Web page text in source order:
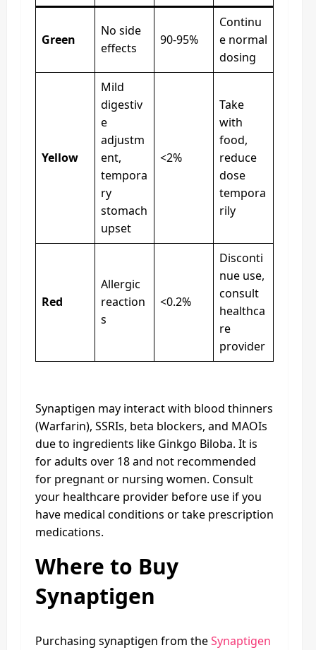
Green
No side
effects
90-95%
Continu
e normal
dosing
Yellow
Mild
digestiv
e
adjustm
ent,
tempora
ry
stomach
upset
<2%
Take
with
food,
reduce
dose
tempora
rily
Red
Allergic
reaction
s
<0.2%
Disconti
nue use,
consult
healthca
re
provider
Synaptigen may interact with blood thinners
(Warfarin), SSRIs, beta blockers, and MAOIs
due to ingredients like Ginkgo Biloba. It is
for adults over 18 and not recommended
for pregnant or nursing women. Consult
your healthcare provider before use if you
have medical conditions or take prescription
medications.
Where to Buy
Synaptigen
Purchasing synaptigen from theSynaptigen